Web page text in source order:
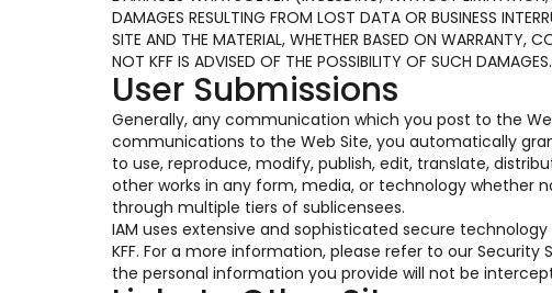
DAMAGES RESULTING FROM LOST DATA OR BUSINESS
SITE AND THE MATERIAL, WHETHER BASED ON WARRANTY,
NOT KFF IS ADVISED OF THE POSSIBILITY OF SUCH DAMAGES.
User Submissions
Generally, any communication which you post to the
communications to the Web Site, you automatically
to use, reproduce, modify, publish, edit, translate,
other works in any form, media, or technology whether
through multiple tiers of sublicensees.
IAM uses extensive and sophisticated secure
KFF. For a more information, please refer to our
the personal information you provide will not be